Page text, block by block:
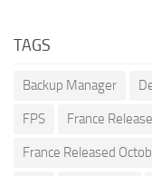
TAGS
Backup Manager
FPS France
France Released